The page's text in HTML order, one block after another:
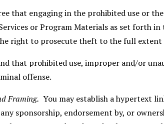
that engaging in the prohibited use or
or Program Materials as set forth
right to prosecute theft to the full extent
that prohibited use, improper and/or
offense.
Framing. You may establish a hypertext
sponsorship, endorsement by, or